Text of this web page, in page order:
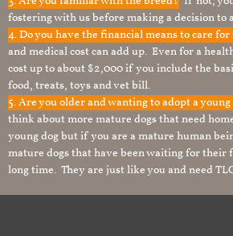
fostering with us before making a decision to
4. Do you have the financial means to care for
and medical cost can add up. Even for a
cost up to about $2,000 if you include the
food, treats, toys and vet bill.
5. Are you older and wanting to adopt a
think about more mature dogs that need
young dog but if you are a mature human
mature dogs that have been waiting for their
long time. They are just like you and need